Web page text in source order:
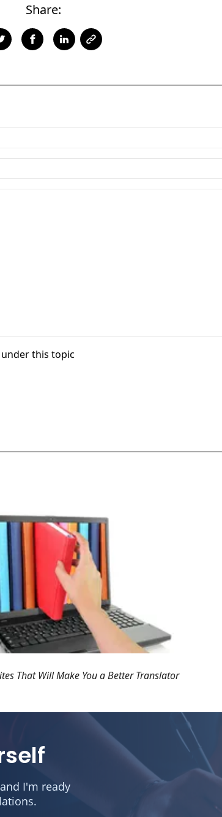
Share:
this topic
That Will Make You a Better Translator
I'm ready